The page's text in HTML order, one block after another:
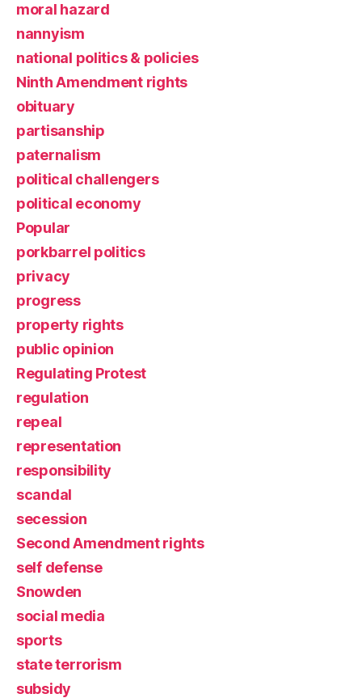
moral hazard
nannyism
national politics & policies
Ninth Amendment rights
obituary
partisanship
paternalism
political challengers
political economy
Popular
porkbarrel politics
privacy
progress
property rights
public opinion
Regulating Protest
regulation
repeal
representation
responsibility
scandal
secession
Second Amendment rights
self defense
Snowden
social media
sports
state terrorism
subsidy